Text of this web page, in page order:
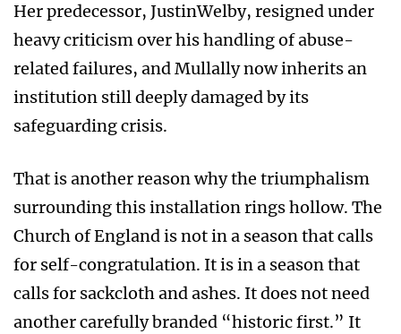
Her predecessor, JustinWelby, resigned under
heavy criticism over his handling of abuse-
related failures, and Mullally now inherits an
institution still deeply damaged by its
safeguarding crisis.
That is another reason why the triumphalism
surrounding this installation rings hollow. The
Church of England is not in a season that calls
for self-congratulation. It is in a season that
calls for sackcloth and ashes. It does not need
another carefully branded “historic first.” It